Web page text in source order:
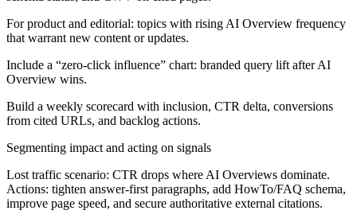
For product and editorial: topics with rising AI Overview frequency
that warrant new content or updates.
Include a “zero-click influence” chart: branded query lift after AI
Overview wins.
Build a weekly scorecard with inclusion, CTR delta, conversions
from cited URLs, and backlog actions.
Segmenting impact and acting on signals
Lost traffic scenario: CTR drops where AI Overviews dominate.
Actions: tighten answer-first paragraphs, add HowTo/FAQ schema,
improve page speed, and secure authoritative external citations.